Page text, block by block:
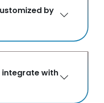
by
integrate with